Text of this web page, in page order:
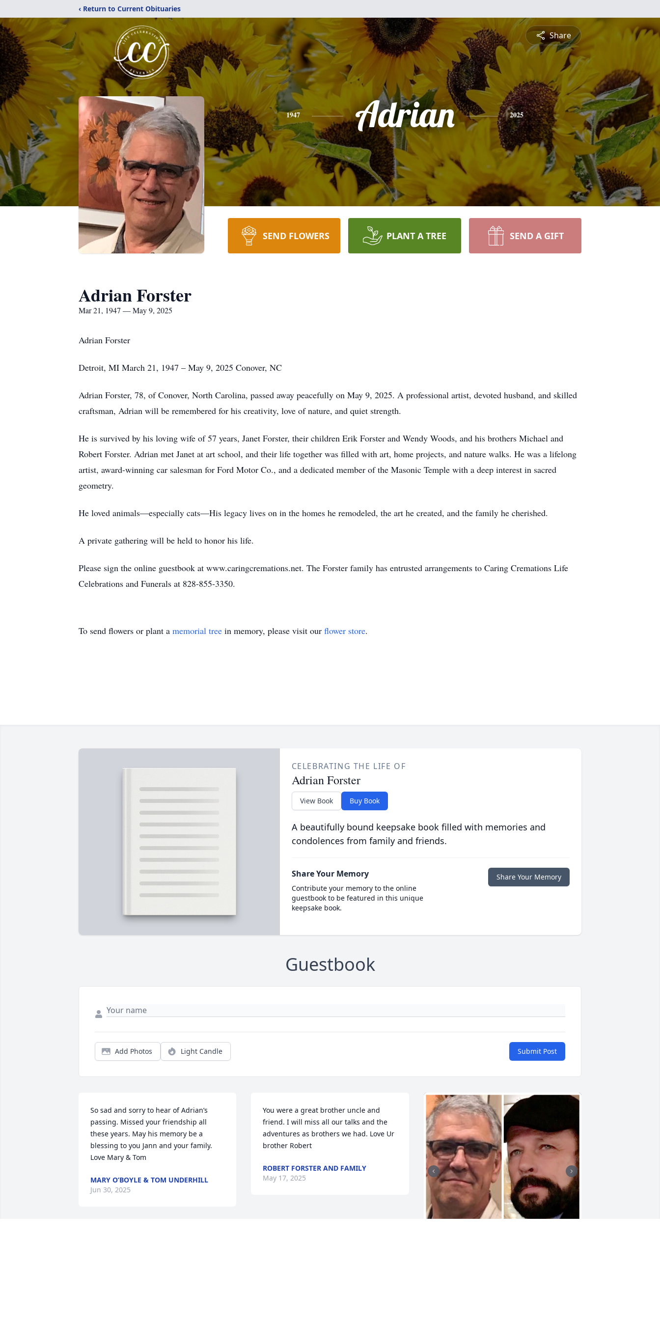
‹ Return to Current Obituaries
Share
1947 Adrian 2025
SEND FLOWERS PLANT A TREE SEND A GIFT
Adrian Forster
Mar 21, 1947 — May 9, 2025
Adrian Forster
Detroit, MI March 21, 1947 – May 9, 2025 Conover, NC
Adrian Forster, 78, of Conover, North Carolina, passed away peacefully on May 9, 2025. A professional artist, devoted husband, and skilled
craftsman, Adrian will be remembered for his creativity, love of nature, and quiet strength.
He is survived by his loving wife of 57 years, Janet Forster, their children Erik Forster and Wendy Woods, and his brothers Michael and
Robert Forster. Adrian met Janet at art school, and their life together was filled with art, home projects, and nature walks. He was a lifelong
artist, award-winning car salesman for Ford Motor Co., and a dedicated member of the Masonic Temple with a deep interest in sacred
geometry.
He loved animals—especially cats—His legacy lives on in the homes he remodeled, the art he created, and the family he cherished.
A private gathering will be held to honor his life.
Please sign the online guestbook at www.caringcremations.net. The Forster family has entrusted arrangements to Caring Cremations Life
Celebrations and Funerals at 828-855-3350.
To send flowers or plant a memorial tree in memory, please visit our flower store.
CELEBRATING THE LIFE OF
Adrian Forster
View Book Buy Book
A beautifully bound keepsake book filled with memories and
condolences from family and friends.
Share Your Memory
Contribute your memory to the online
guestbook to be featured in this unique
keepsake book.
Share Your Memory
Guestbook
Add Photos Light Candle Submit Post
So sad and sorry to hear of Adrian’s
passing. Missed your friendship all
these years. May his memory be a
blessing to you Jann and your family.
Love Mary & Tom
MARY O’BOYLE & TOM UNDERHILL
Jun 30, 2025
You were a great brother uncle and
friend. I will miss all our talks and the
adventures as brothers we had. Love Ur
brother Robert
ROBERT FORSTER AND FAMILY
May 17, 2025